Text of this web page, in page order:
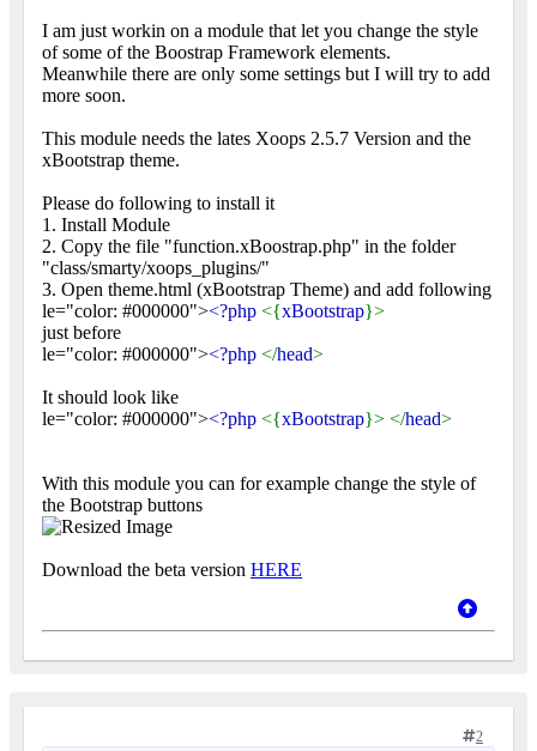
I am just workin on a module that let you change the style
of some of the Boostrap Framework elements.
Meanwhile there are only some settings but I will try to add
more soon.
This module needs the lates Xoops 2.5.7 Version and the
xBootstrap theme.
Please do following to install it
1. Install Module
2. Copy the file "function.xBoostrap.php" in the folder
"class/smarty/xoops_plugins/"
3. Open theme.html (xBootstrap Theme) and add following
le="color: #000000"><?php <{xBootstrap}>
just before
le="color: #000000"><?php </head>
It should look like
le="color: #000000"><?php <{xBootstrap}> </head>
With this module you can for example change the style of
the Bootstrap buttons
Download the beta version HERE
2